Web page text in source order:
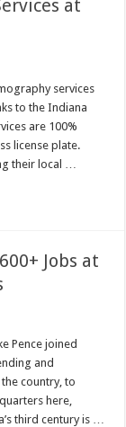
at
services
to the Indiana
are 100%
license plate.
their local …
Jobs at
Pence joined
and
country, to
here,
third century is …